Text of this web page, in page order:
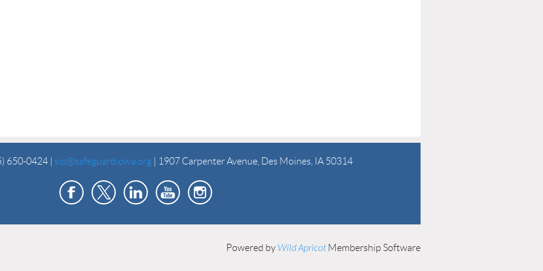
650-0424 | sip@safeguardiowa.org| 1907 Carpenter Avenue, Des Moines, IA 50314
Powered by Wild Apricot Membership Software